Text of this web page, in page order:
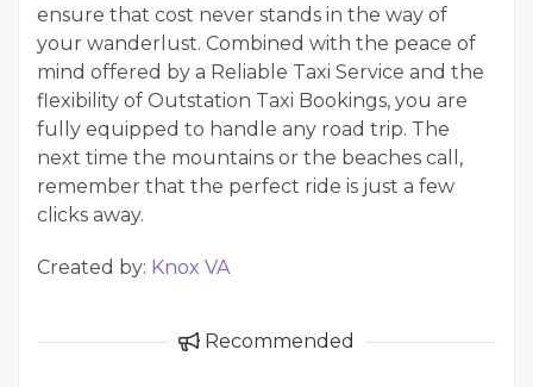
ensure that cost never stands in the way of
your wanderlust. Combined with the peace of
mind offered by a Reliable Taxi Service and the
flexibility of Outstation Taxi Bookings, you are
fully equipped to handle any road trip. The
next time the mountains or the beaches call,
remember that the perfect ride is just a few
clicks away.
Created by: Knox VA
Recommended